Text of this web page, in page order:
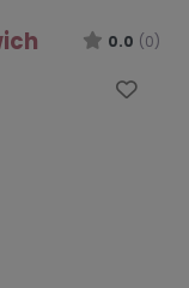
0.0 (0)